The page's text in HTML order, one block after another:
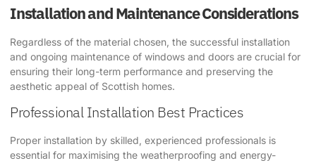
Installation and Maintenance Considerations
Regardless of the material chosen, the successful installation
and ongoing maintenance of windows and doors are crucial for
ensuring their long-term performance and preserving the
aesthetic appeal of Scottish homes.
Professional Installation Best Practices
Proper installation by skilled, experienced professionals is
essential for maximising the weatherproofing and energy-